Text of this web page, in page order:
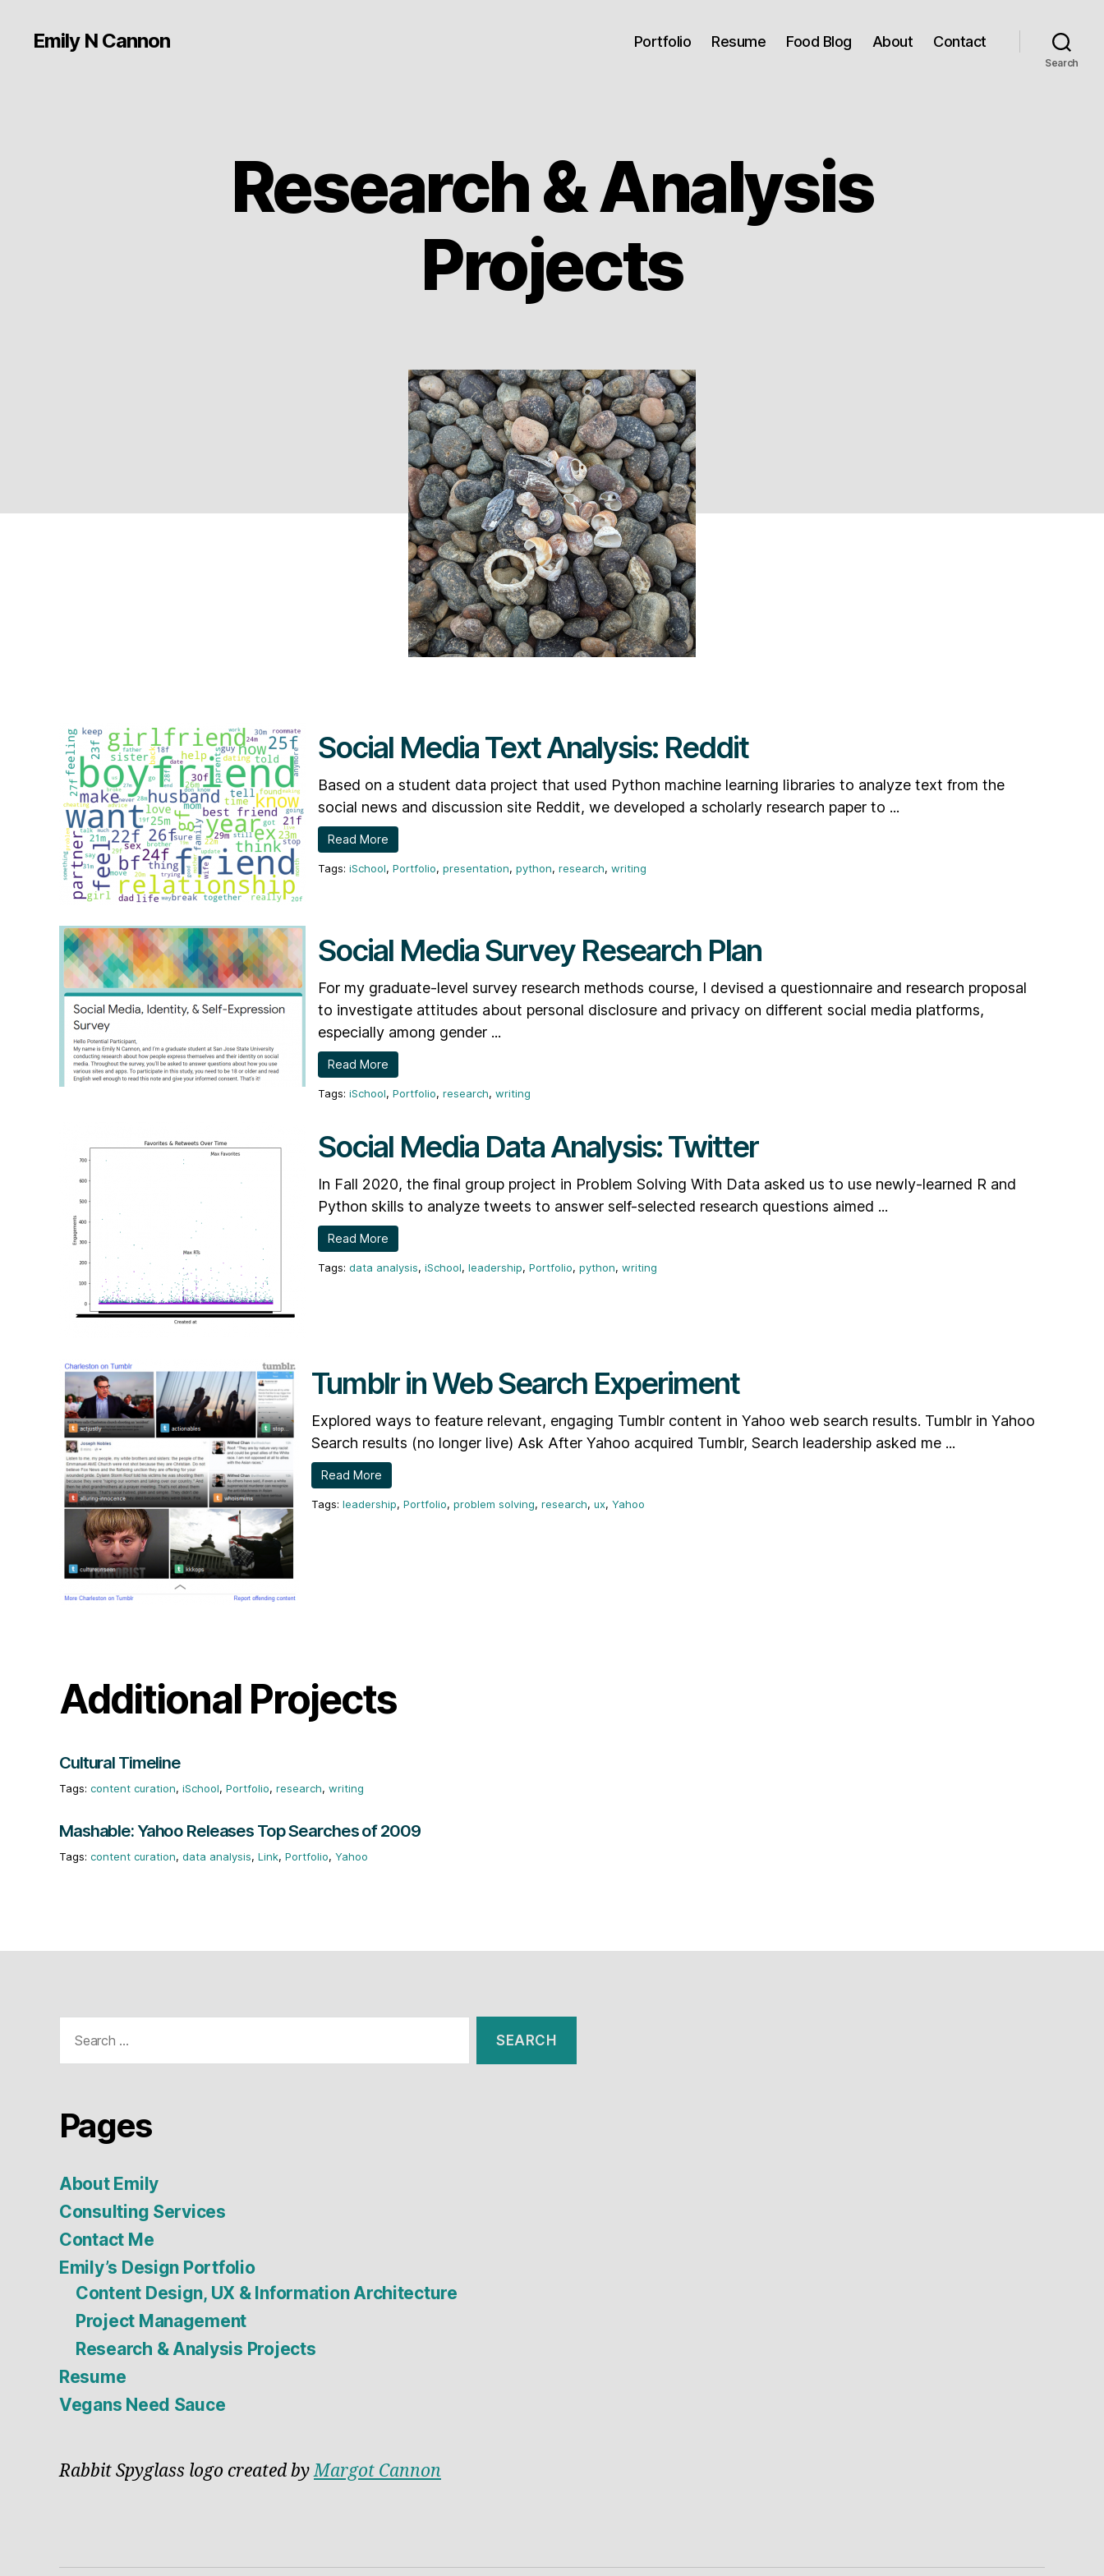
Emily N Cannon Portfolio Resume Food Blog About Contact
Search
Research & Analysis
Projects
Social Media Text Analysis: Reddit
Based on a student data project that used Python machine learning libraries to analyze text from the
social news and discussion site Reddit, we developed a scholarly research paper to ...
Read More
iSchool, Portfolio, presentation, python, research, writing
Social Media Survey Research Plan
For my graduate-level survey research methods course, I devised a questionnaire and research proposal
to investigate attitudes about personal disclosure and privacy on different social media platforms,
especially among gender ...
Read More
iSchool, Portfolio, research, writing
Social Media Data Analysis: Twitter
In Fall 2020, the final group project in Problem Solving With Data asked us to use newly-learned R and
Python skills to analyze tweets to answer self-selected research questions aimed ...
Read More
data analysis, iSchool, leadership, Portfolio, python, writing
Tumblr in Web Search Experiment
Explored ways to feature relevant, engaging Tumblr content in Yahoo web search results. Tumblr in Yahoo
Search results (no longer live) Ask After Yahoo acquired Tumblr, Search leadership asked me ...
Read More
leadership, Portfolio, problem solving, research, ux, Yahoo
Additional Projects
Cultural Timeline
content curation, iSchool, Portfolio, research, writing
Mashable: Yahoo Releases Top Searches of 2009
content curation, data analysis, Link, Portfolio, Yahoo
for:
Pages
About Emily
Consulting Services
Contact Me
Emily’s Design Portfolio
Content Design, UX & Information Architecture
Project Management
Research & Analysis Projects
Resume
Vegans Need Sauce
Rabbit Spyglass logo created byMargot Cannon